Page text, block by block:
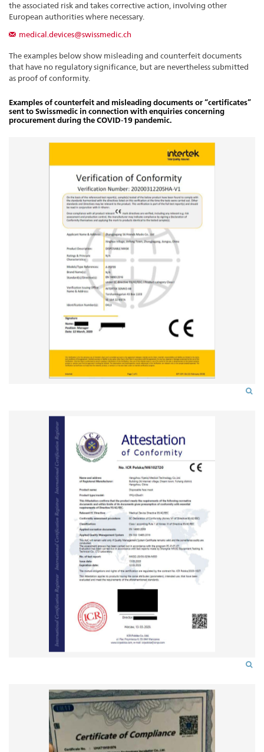
the associated risk and takes corrective action, involving other
European authorities where necessary.
medical.devices@swissmedic.ch
The examples below show misleading and counterfeit documents
that have no regulatory significance, but are nevertheless submitted
as proof of conformity.
Examples of counterfeit and misleading documents or “certificates”
sent to Swissmedic in connection with enquiries concerning
procurement during the COVID-19 pandemic.